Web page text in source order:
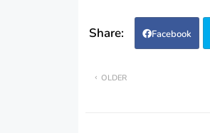
Facebook
OLDER